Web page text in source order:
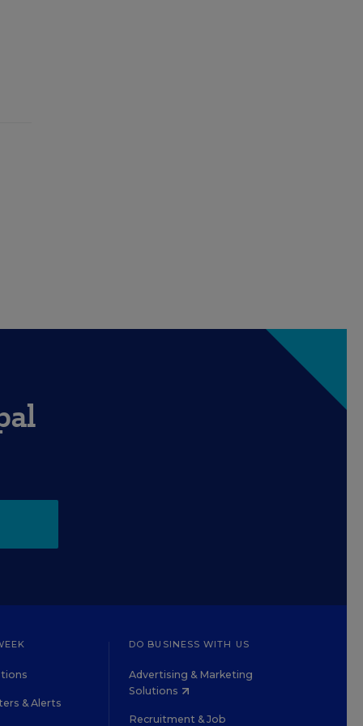
& Alerts
DO BUSINESS WITH US
Advertising & Marketing
Solutions
Recruitment & Job